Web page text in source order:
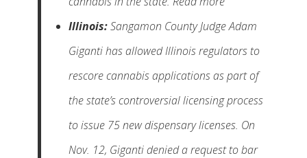
Illinois:Sangamon County Judge Adam
Giganti has allowed Illinois regulators to
rescore cannabis applications as part of
the state’s controversial licensing process
to issue 75 new dispensary licenses. On
Nov. 12, Giganti denied a request to bar